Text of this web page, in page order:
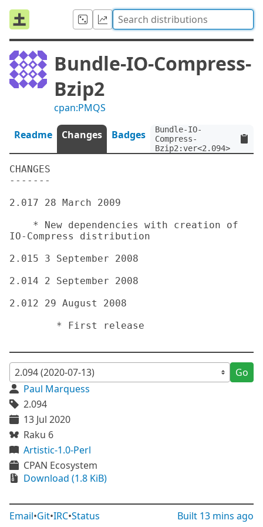
Bundle-IO-Compress-
Bzip2
cpan:PMQS
Readme Changes Badges
Bundle-IO-
Compress-
Bzip2:ver<2.094>
CHANGES
-------
2.017 28 March 2009
IO-Compress distribution
2.015 3 September 2008
2.014 2 September 2008
2.012 29 August 2008
Go
Paul Marquess
2.094
13 Jul 2020
Raku 6
Artistic-1.0-Perl
CPAN Ecosystem
Download (1.8 KiB)
Email•Git•IRC•Status Built 13 mins ago